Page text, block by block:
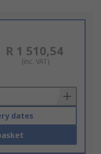
R 1 510,54
(inc. VAT)
dates